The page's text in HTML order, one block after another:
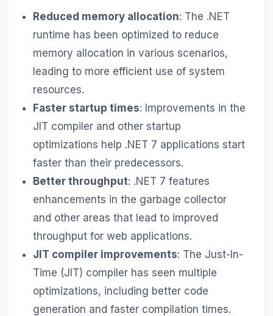
Reduced memory allocation: The .NET
runtime has been optimized to reduce
memory allocation in various scenarios,
leading to more efficient use of system
resources.
Faster startup times: Improvements in the
JIT compiler and other startup
optimizations help .NET 7 applications start
faster than their predecessors.
Better throughput: .NET 7 features
enhancements in the garbage collector
and other areas that lead to improved
throughput for web applications.
JIT compiler improvements: The Just-In-
Time (JIT) compiler has seen multiple
optimizations, including better code
generation and faster compilation times.